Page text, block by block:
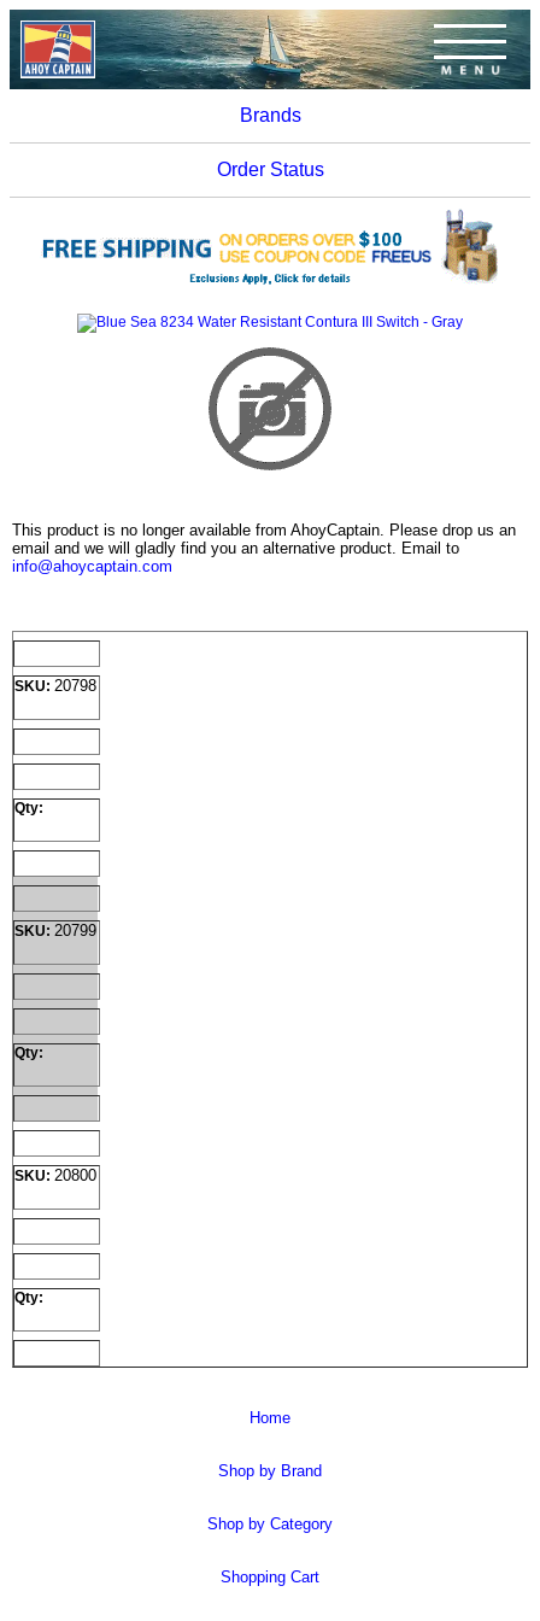
Brands
Order Status
This product is no longer available from AhoyCaptain. Please drop us an
email and we will gladly find you an alternative product. Email to
info@ahoycaptain.com
SKU: 20798
Qty:
SKU: 20799
Qty:
SKU: 20800
Qty:
Home
Shop by Brand
Shop by Category
Shopping Cart